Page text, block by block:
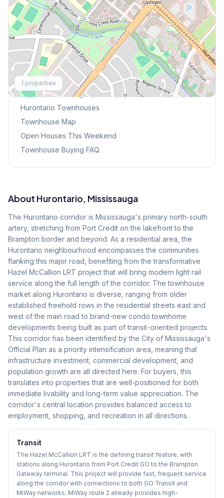
1 properties
Explore More
Browse Mississauga Townhouses
Hurontario Townhouses
Townhouse Map
Open Houses This Weekend
Townhouse Buying FAQ
About Hurontario, Mississauga
The Hurontario corridor is Mississauga's primary north-south
artery, stretching from Port Credit on the lakefront to the
Brampton border and beyond. As a residential area, the
Hurontario neighbourhood encompasses the communities
flanking this major road, benefiting from the transformative
Hazel McCallion LRT project that will bring modern light rail
service along the full length of the corridor. The townhouse
market along Hurontario is diverse, ranging from older
established freehold rows in the residential streets east and
west of the main road to brand-new condo townhome
developments being built as part of transit-oriented projects.
This corridor has been identified by the City of Mississauga's
Official Plan as a priority intensification area, meaning that
infrastructure investment, commercial development, and
population growth are all directed here. For buyers, this
translates into properties that are well-positioned for both
immediate livability and long-term value appreciation. The
corridor's central location provides balanced access to
employment, shopping, and recreation in all directions.
Transit
The Hazel McCallion LRT is the defining transit feature, with
stations along Hurontario from Port Credit GO to the Brampton
Gateway terminal. This project will provide fast, frequent service
along the corridor with connections to both GO Transit and
MiWay networks. MiWay route 2 already provides high-